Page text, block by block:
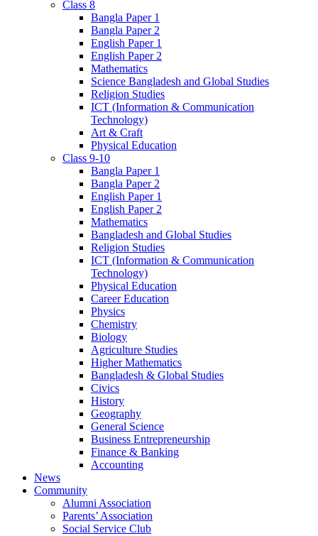
Class 8
Bangla Paper 1
Bangla Paper 2
English Paper 1
English Paper 2
Mathematics
Science Bangladesh and Global Studies
Religion Studies
ICT (Information & Communication
Technology)
Art & Craft
Physical Education
Class 9-10
Bangla Paper 1
Bangla Paper 2
English Paper 1
English Paper 2
Mathematics
Bangladesh and Global Studies
Religion Studies
ICT (Information & Communication
Technology)
Physical Education
Career Education
Physics
Chemistry
Biology
Agriculture Studies
Higher Mathematics
Bangladesh & Global Studies
Civics
History
Geography
General Science
Business Entrepreneurship
Finance & Banking
Accounting
News
Community
Alumni Association
Parents’ Association
Social Service Club